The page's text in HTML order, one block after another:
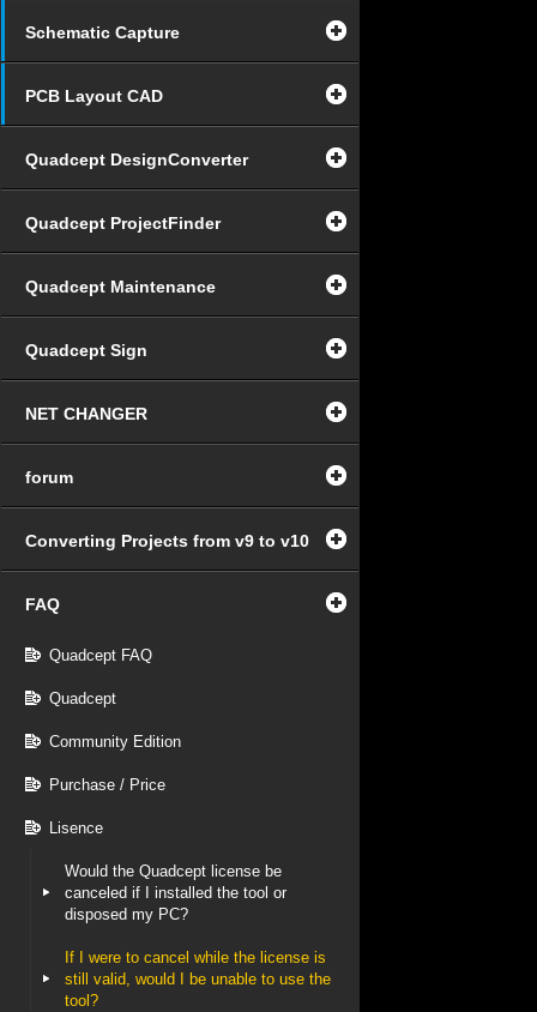
Schematic Capture
PCB Layout CAD
Quadcept DesignConverter
Quadcept ProjectFinder
Quadcept Maintenance
Quadcept Sign
NET CHANGER
forum
Converting Projects from v9 to v10
FAQ
Quadcept FAQ
Quadcept
Community Edition
Purchase / Price
Lisence
Would the Quadcept license be
canceled if I installed the tool or
disposed my PC?
If I were to cancel while the license is
still valid, would I be unable to use the
tool?